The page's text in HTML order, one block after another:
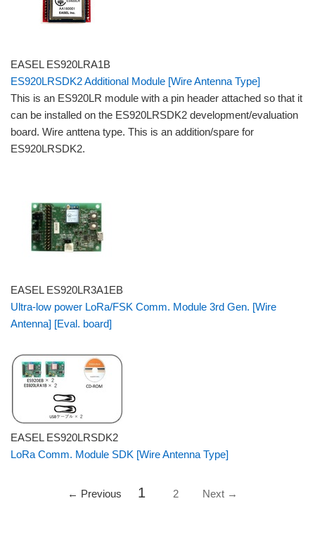
EASEL ES920LRA1B
ES920LRSDK2 Additional Module [Wire Antenna Type]
This is an ES920LR module with a pin header attached so that it
can be installed on the ES920LRSDK2 development/evaluation
board. Wire anttena type. This is an addition/spare for
ES920LRSDK2.
EASEL ES920LR3A1EB
Ultra-low power LoRa/FSK Comm. Module 3rd Gen. [Wire
Antenna] [Eval. board]
EASEL ES920LRSDK2
LoRa Comm. Module SDK [Wire Antenna Type]
← Previous 1 2 Next →